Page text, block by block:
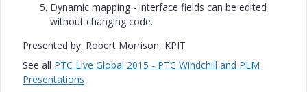
Dynamic mapping - interface fields can be edited
without changing code.
Presented by: Robert Morrison, KPIT
See all PTC Live Global 2015 - PTC Windchill and PLM
Presentations